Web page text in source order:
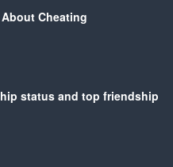
Cheating
status and top friendship